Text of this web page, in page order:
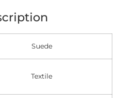
Suede
Textile